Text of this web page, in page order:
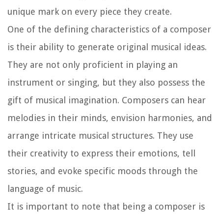
unique mark on every piece they create.
One of the defining characteristics of a composer
is their ability to generate original musical ideas.
They are not only proficient in playing an
instrument or singing, but they also possess the
gift of musical imagination. Composers can hear
melodies in their minds, envision harmonies, and
arrange intricate musical structures. They use
their creativity to express their emotions, tell
stories, and evoke specific moods through the
language of music.
It is important to note that being a composer is